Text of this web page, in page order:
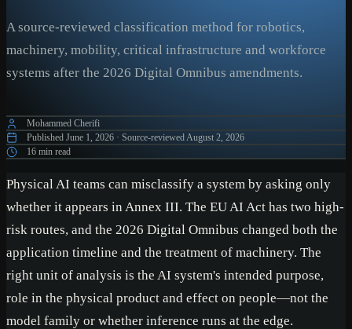
A source-reviewed classification method for robotics,
machinery, mobility, critical infrastructure and workforce
systems after the 2026 Digital Omnibus amendments.
Mohammed Cherifi
Published June 1, 2026 ·Source-reviewed August 2, 2026
16 min read
Physical AI teams can misclassify a system by asking only
whether it appears in Annex III. The EU AI Act has two high-
risk routes, and the 2026 Digital Omnibus changed both the
application timeline and the treatment of machinery. The
right unit of analysis is the AI system's intended purpose,
role in the physical product and effect on people—not the
model family or whether inference runs at the edge.